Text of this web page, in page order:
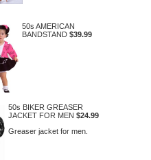
50s AMERICAN
BANDSTAND $39.99
50s BIKER GREASER
JACKET FOR MEN $24.99
Greaser jacket for men.